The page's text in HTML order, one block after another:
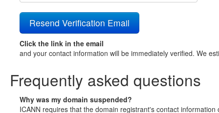
Click the link in the email
and your contact information will be immediately verified. We
Frequently asked questions
Why was my domain suspended?
ICANN requires that the domain registrant's contact